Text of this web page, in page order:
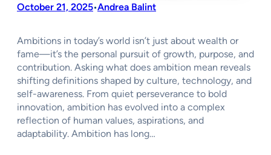
October 21, 2025•Andrea Balint
Ambitions in today’s world isn’t just about wealth or
fame—it’s the personal pursuit of growth, purpose, and
contribution. Asking what does ambition mean reveals
shifting definitions shaped by culture, technology, and
self-awareness. From quiet perseverance to bold
innovation, ambition has evolved into a complex
reflection of human values, aspirations, and
adaptability. Ambition has long…